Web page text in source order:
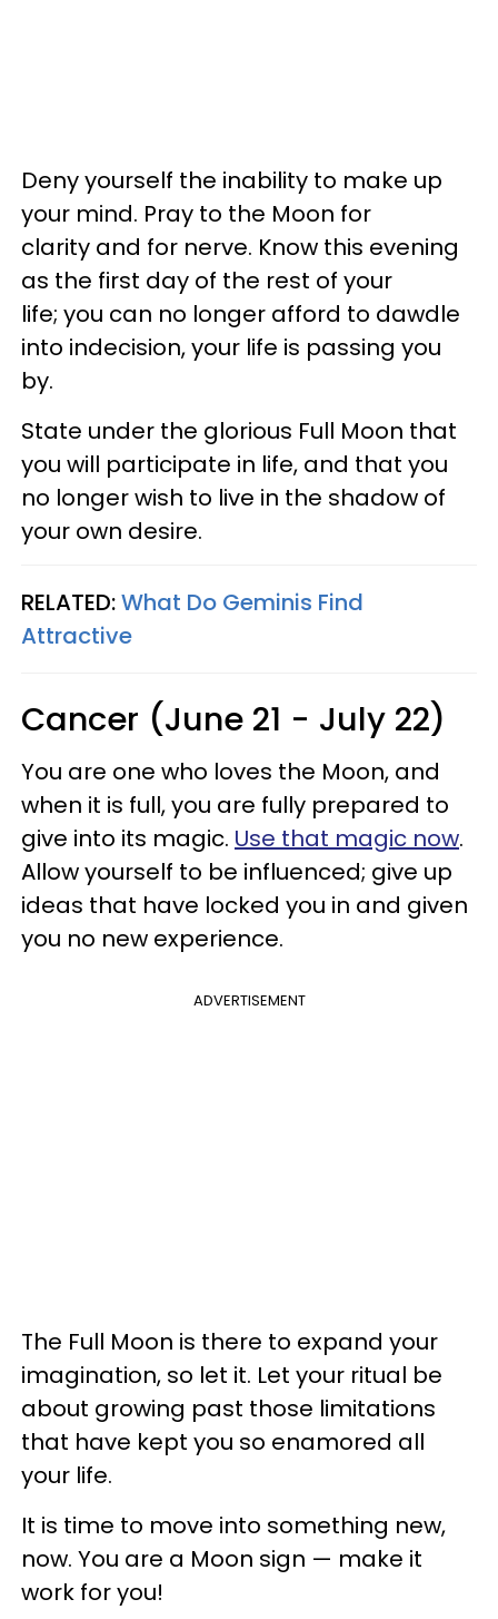
Deny yourself the inability to make up
your mind. Pray to the Moon for
clarity and for nerve. Know this evening
as the first day of the rest of your
life; you can no longer afford to dawdle
into indecision, your life is passing you
by.
State under the glorious Full Moon that
you will participate in life, and that you
no longer wish to live in the shadow of
your own desire.
RELATED:What Do Geminis Find
Attractive
Cancer (June 21 - July 22)
You are one who loves the Moon, and
when it is full, you are fully prepared to
give into its magic. Use that magic now.
Allow yourself to be influenced; give up
ideas that have locked you in and given
you no new experience.
ADVERTISEMENT
The Full Moon is there to expand your
imagination, so let it. Let your ritual be
about growing past those limitations
that have kept you so enamored all
your life.
It is time to move into something new,
now. You are a Moon sign — make it
work for you!